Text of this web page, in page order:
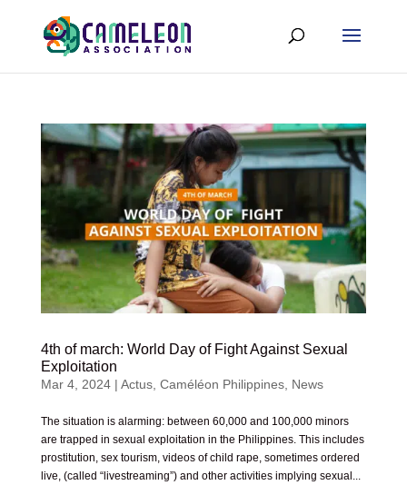
4th of march: World Day of Fight Against Sexual
Exploitation
Mar 4, 2024| Actus, Caméléon Philippines, News
The situation is alarming: between 60,000 and 100,000 minors
are trapped in sexual exploitation in the Philippines. This includes
prostitution, sex tourism, videos of child rape, sometimes ordered
live, (called “livestreaming”) and other activities implying sexual...